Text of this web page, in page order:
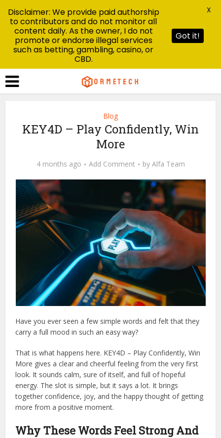
Blog
KEY4D – Play Confidently, Win
More
4 months ago Add Comment by Alfa Team
Have you ever seen a few simple words and felt that they
carry a full mood in such an easy way?
That is what happens here. KEY4D – Play Confidently, Win
More gives a clear and cheerful feeling from the very first
look. It sounds calm, sure of itself, and full of hopeful
energy. The slot is simple, but it says a lot. It brings
together confidence, joy, and the happy thought of getting
more from a positive moment.
Why These Words Feel Strong And
Disclaimer: We provide paid authorship
to contributors and do not monitor all
content daily. As the owner, I do not
promote or endorse illegal services
such as betting, gambling, casino, or
CBD.
Got it!
X